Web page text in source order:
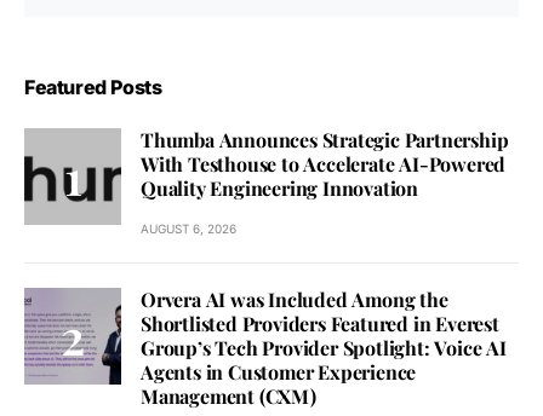
Featured Posts
Thumba Announces Strategic Partnership
With Testhouse to Accelerate AI-Powered
Quality Engineering Innovation
AUGUST 6, 2026
Orvera AI was Included Among the
Shortlisted Providers Featured in Everest
Group’s Tech Provider Spotlight: Voice AI
Agents in Customer Experience
Management (CXM)